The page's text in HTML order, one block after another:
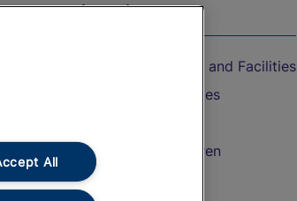
On the Train
Accessible Train Travel and Facilities
Train Travel with Bicycles
Train Travel with Children
Food and Drink
All